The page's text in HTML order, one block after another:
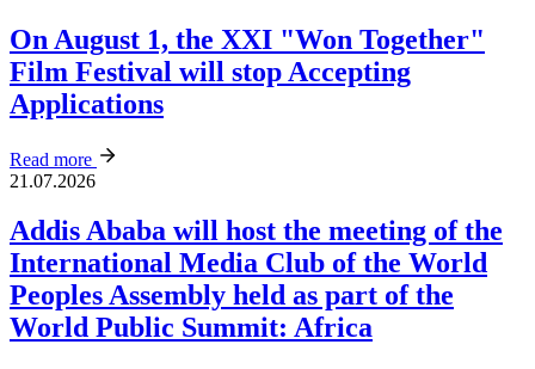
On August 1, the XXI "Won Together"
Film Festival will stop Accepting
Applications
Read more
21.07.2026
Addis Ababa will host the meeting of the
International Media Club of the World
Peoples Assembly held as part of the
World Public Summit: Africa